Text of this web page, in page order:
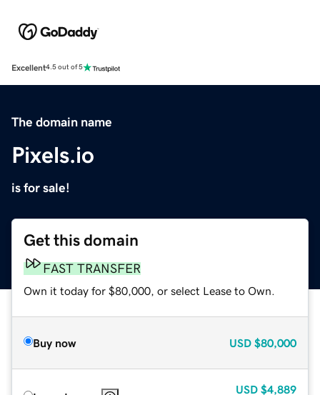
Excellent4.5 out of 5
The domain name
Pixels.io
is for sale!
Get this domain
FAST TRANSFER
Own it today for $80,000, or select Lease to Own.
Buy now USD $80,000
USD $4,889